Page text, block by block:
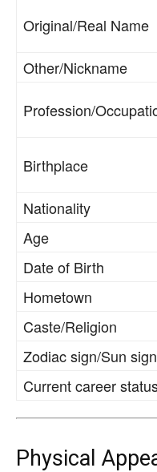
Original/Real Name
Other/Nickname
Profession/
Birthplace
Nationality
Age
Date of Birth
Hometown
Caste/Religion
Zodiac sign/Sun sign
Current career
Physical